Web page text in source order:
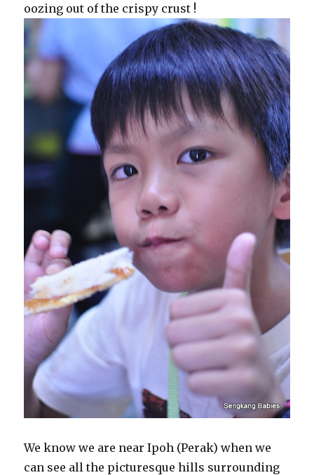
oozing out of the crispy crust !
We know we are near Ipoh (Perak) when we
can see all the picturesque hills surrounding